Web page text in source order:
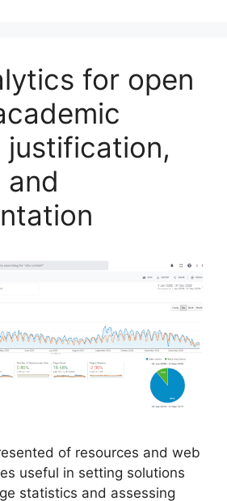
for open
justification,
and
of resources and web
useful in setting solutions
statistics and assessing